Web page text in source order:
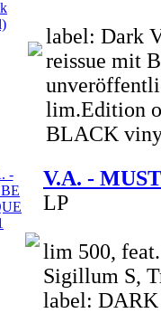
label: Dark
reissue mit
lim.Edition
BLACK
V.A. -
LP
lim 500,
Sigillum S,
label: